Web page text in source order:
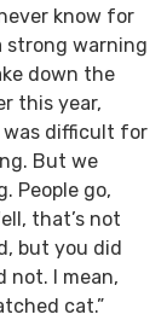
know for
strong warning
down the
this year,
was difficult for
But we
People go,
that’s not
but you did
not. I mean,
cat.”